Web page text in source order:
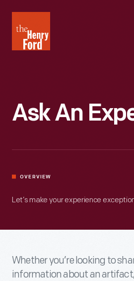
Henry
Ford
Ask An
OVERVIEW
Let’s make your experience
Whether you’re looking to
information about an